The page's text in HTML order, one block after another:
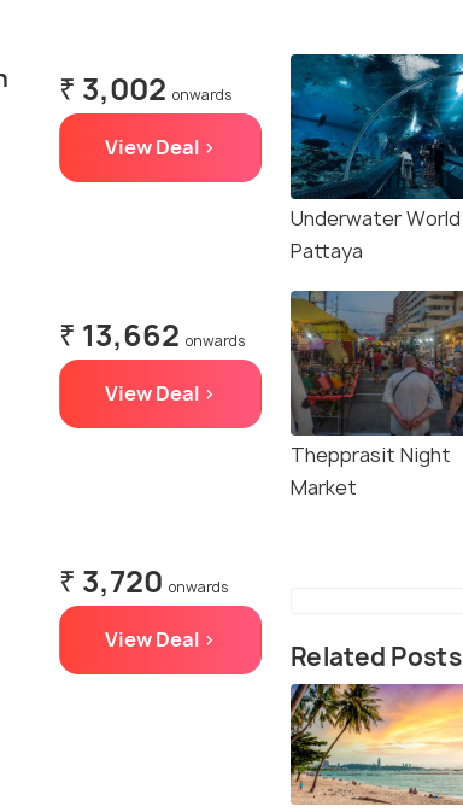
₹ 3,002 onwards
View Deal >
₹ 13,662 onwards
View Deal >
₹ 3,720 onwards
View Deal >
Underwater World
Pattaya
Thepprasit Night
Market
Related Posts